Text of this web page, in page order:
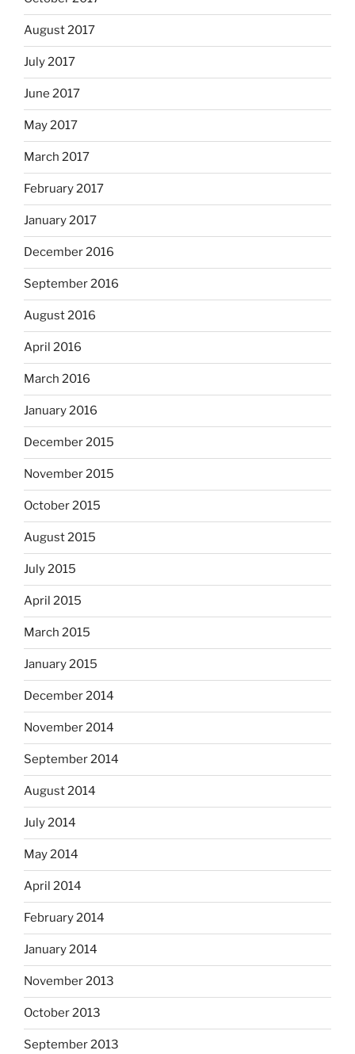
August 2017
July 2017
June 2017
May 2017
March 2017
February 2017
January 2017
December 2016
September 2016
August 2016
April 2016
March 2016
January 2016
December 2015
November 2015
October 2015
August 2015
July 2015
April 2015
March 2015
January 2015
December 2014
November 2014
September 2014
August 2014
July 2014
May 2014
April 2014
February 2014
January 2014
November 2013
October 2013
September 2013